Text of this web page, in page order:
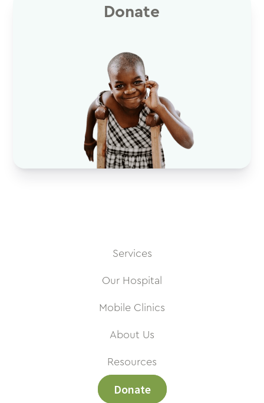
Donate
Services
Our Hospital
Mobile Clinics
About Us
Resources
Donate